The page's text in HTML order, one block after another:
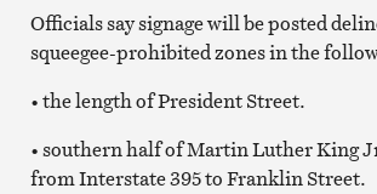
Officials say signage will be posted
squeegee-prohibited zones in the
• the length of President Street.
• southern half of Martin Luther King
from Interstate 395 to Franklin Street.